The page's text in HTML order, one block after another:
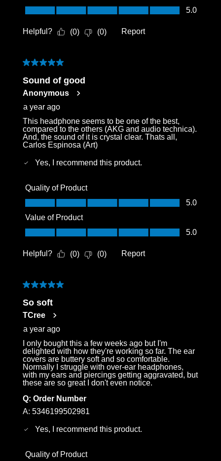
Value of Product, 5.0 out of 5 5.0
Helpful? (0) (0) Report
5 out of 5 stars.
Sound of good
Anonymous
a year ago
This headphone seems to be one of the best,
compared to the others (AKG and audio technica).
And, the sound of it is crystal clear. Thats all,
Carlos Espinosa (Art)
Yes, I recommend this product.
Quality of Product
Quality of Product, 5.0 out of 5
5.0
Value of Product
Value of Product, 5.0 out of 5
5.0
Helpful? (0) (0) Report
5 out of 5 stars.
So soft
TCree
a year ago
I only bought this a few weeks ago but I'm
delighted with how they're working so far. The ear
covers are buttery soft and so comfortable.
Normally I struggle with over-ear headphones,
with my ears and piercings getting aggravated, but
these are so great I don't even notice.
Q: Order Number
A: 5346199502981
Yes, I recommend this product.
Quality of Product
Login required
wishlist and view your previously saved items.